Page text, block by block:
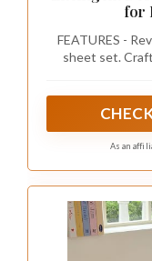
for
FEATURES -
sheet set.
style
As an